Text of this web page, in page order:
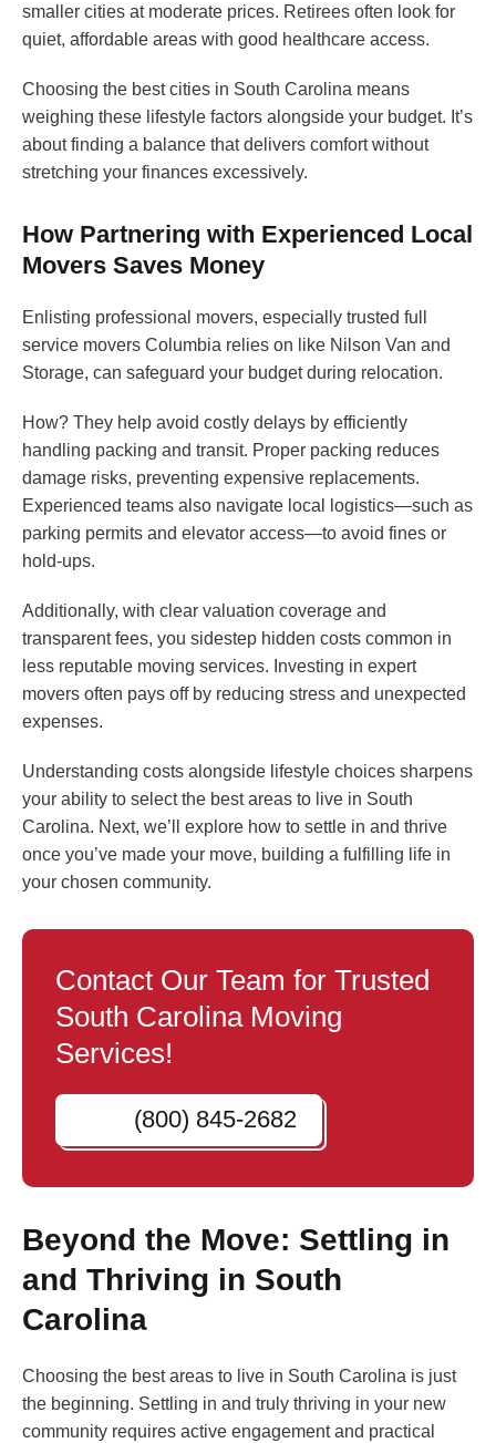
smaller cities at moderate prices. Retirees often look for
quiet, affordable areas with good healthcare access.
Choosing the best cities in South Carolina means
weighing these lifestyle factors alongside your budget. It’s
about finding a balance that delivers comfort without
stretching your finances excessively.
How Partnering with Experienced Local
Movers Saves Money
Enlisting professional movers, especially trusted full
service movers Columbia relies on like Nilson Van and
Storage, can safeguard your budget during relocation.
How? They help avoid costly delays by efficiently
handling packing and transit. Proper packing reduces
damage risks, preventing expensive replacements.
Experienced teams also navigate local logistics—such as
parking permits and elevator access—to avoid fines or
hold-ups.
Additionally, with clear valuation coverage and
transparent fees, you sidestep hidden costs common in
less reputable moving services. Investing in expert
movers often pays off by reducing stress and unexpected
expenses.
Understanding costs alongside lifestyle choices sharpens
your ability to select the best areas to live in South
Carolina. Next, we’ll explore how to settle in and thrive
once you’ve made your move, building a fulfilling life in
your chosen community.
Contact Our Team for Trusted
South Carolina Moving
Services!
(800) 845-2682
Beyond the Move: Settling in
and Thriving in South
Carolina
Choosing the best areas to live in South Carolina is just
the beginning. Settling in and truly thriving in your new
community requires active engagement and practical